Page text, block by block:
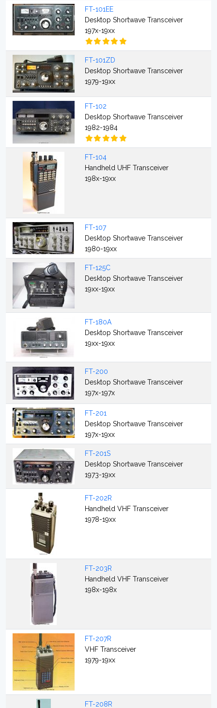
FT-101EE
Desktop Shortwave Transceiver
197x-19xx
FT-101ZD
Desktop Shortwave Transceiver
1979-19xx
FT-102
Desktop Shortwave Transceiver
1982-1984
FT-104
Handheld UHF Transceiver
198x-19xx
FT-107
Desktop Shortwave Transceiver
1980-19xx
FT-125C
Desktop Shortwave Transceiver
19xx-19xx
FT-180A
Desktop Shortwave Transceiver
19xx-19xx
FT-200
Desktop Shortwave Transceiver
197x-197x
FT-201
Desktop Shortwave Transceiver
197x-19xx
FT-201S
Desktop Shortwave Transceiver
1973-19xx
FT-202R
Handheld VHF Transceiver
1978-19xx
FT-203R
Handheld VHF Transceiver
198x-198x
FT-207R
VHF Transceiver
1979-19xx
FT-208R